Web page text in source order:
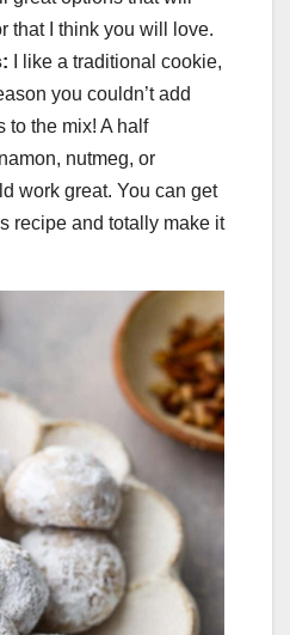
that I think you will love.
I like a traditional cookie,
you couldn’t add
to the mix! A half
nutmeg, or
work great. You can get
recipe and totally make it